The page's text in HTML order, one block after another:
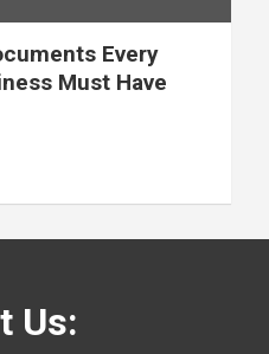
Every
Must Have
Us: